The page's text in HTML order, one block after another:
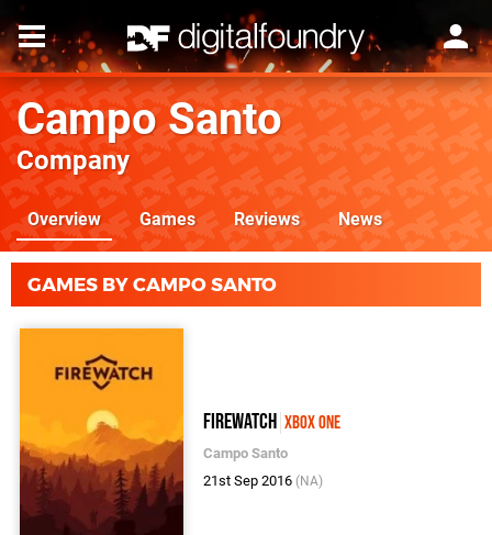
Campo Santo
Company
Overview Games Reviews News
GAMES BY CAMPO SANTO
Firewatch Xbox One
Campo Santo
21st Sep 2016 (NA)